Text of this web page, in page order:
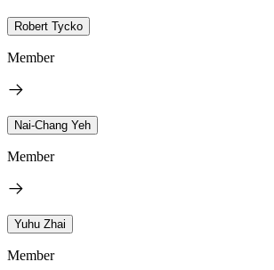
Robert Tycko
Member
Nai-Chang Yeh
Member
Yuhu Zhai
Member